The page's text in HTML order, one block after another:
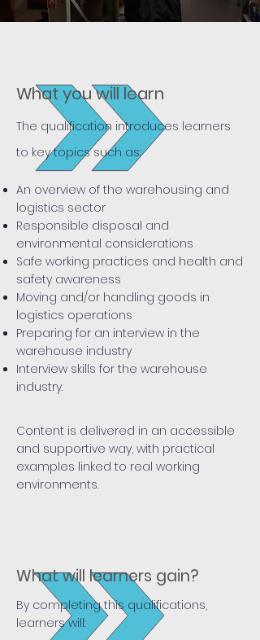
What you will learn
The qualification introduces learners
to key topics such as:
An overview of the warehousing and
logistics sector
Responsible disposal and
environmental considerations
Safe working practices and health and
safety awareness
Moving and/or handling goods in
logistics operations
Preparing for an interview in the
warehouse industry
Interview skills for the warehouse
industry.
Content is delivered in an accessible
and supportive way, with practical
examples linked to real working
environments.
What will learners gain?
By completing this qualifications,
learners will: